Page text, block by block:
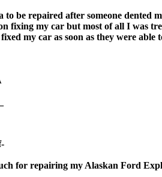
to be repaired after someone
fixing my car but most of all I was
my car as soon as they were
for repairing my Alaskan Ford